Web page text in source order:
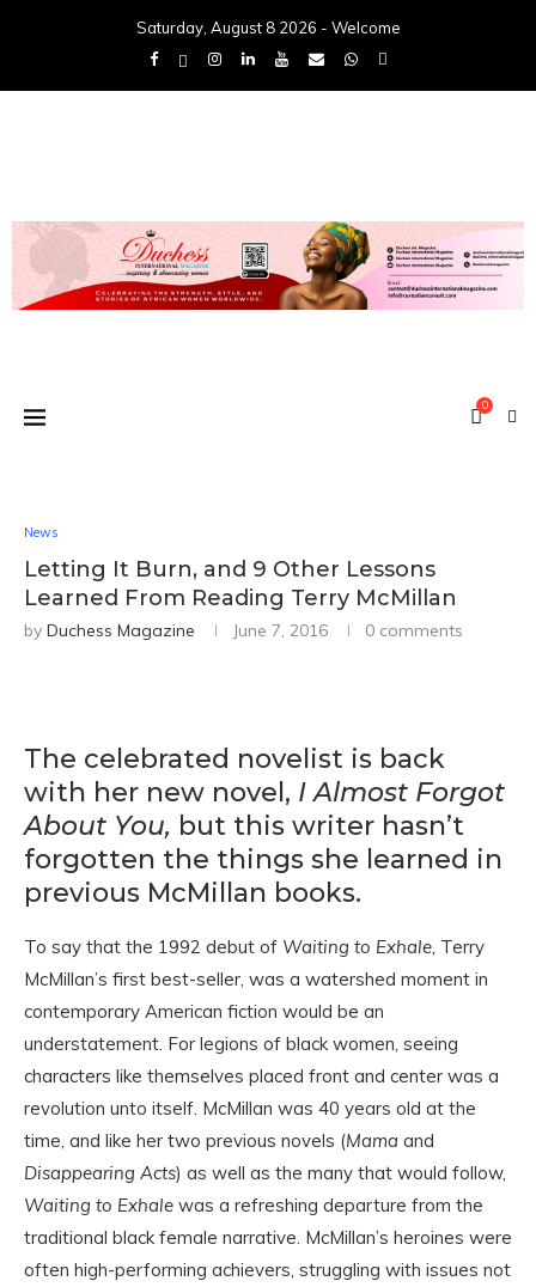
Saturday, August 8 2026 - Welcome
0
News
Letting It Burn, and 9 Other Lessons
Learned From Reading Terry McMillan
by Duchess Magazine June 7, 2016 0 comments
The celebrated novelist is back
with her new novel, I Almost Forgot
About You, but this writer hasn’t
forgotten the things she learned in
previous McMillan books.
To say that the 1992 debut of Waiting to Exhale, Terry
McMillan’s first best-seller, was a watershed moment in
contemporary American fiction would be an
understatement. For legions of black women, seeing
characters like themselves placed front and center was a
revolution unto itself. McMillan was 40 years old at the
time, and like her two previous novels (Mama and
Disappearing Acts) as well as the many that would follow,
Waiting to Exhale was a refreshing departure from the
traditional black female narrative. McMillan’s heroines were
often high-performing achievers, struggling with issues not